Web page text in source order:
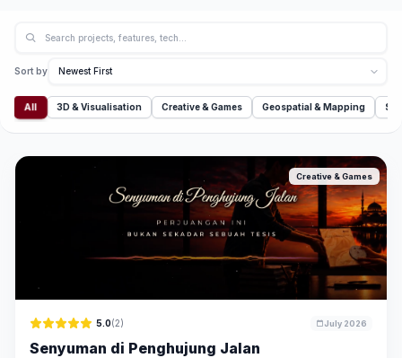
Sort by
All 3D & Visualisation Creative & Games Geospatial & Mapping
Creative & Games
5.0(2) July 2026
Senyuman di Penghujung Jalan